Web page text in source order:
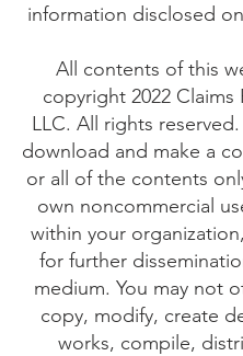
information disclosed
All contents of this
copyright 2022 Claims
LLC. All rights reserved.
download and make a
or all of the contents
own noncommercial
within your
for further
medium. You may not
copy, modify, create
works, compile,